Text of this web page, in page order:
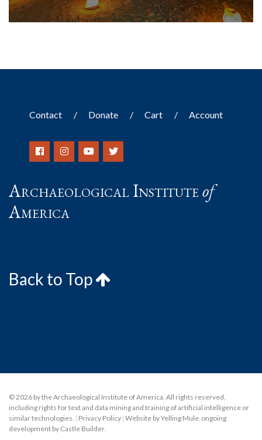
Contact Donate Cart Account
Archaeological Instituteof
America
Back to Top
© 2026 by the Archaeological Institute of America. All rights reserved,
including rights for text and data mining and training of artificial intelligence or
similar technologies. | Privacy Policy | Website by Yelling Mule ongoing
development by Castle Builder